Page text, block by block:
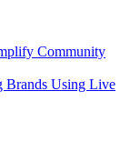
Community
Brands Using Live